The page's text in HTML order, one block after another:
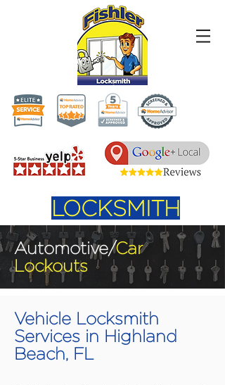
LOCKSMITH
Automotive/Car
Lockouts
Vehicle Locksmith
Services in Highland
Beach, FL